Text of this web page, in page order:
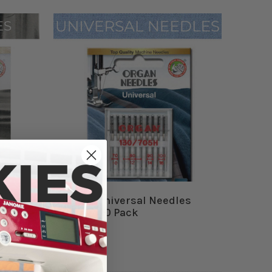
Organ Universal Needles
Combo 10 Pack
$6.99